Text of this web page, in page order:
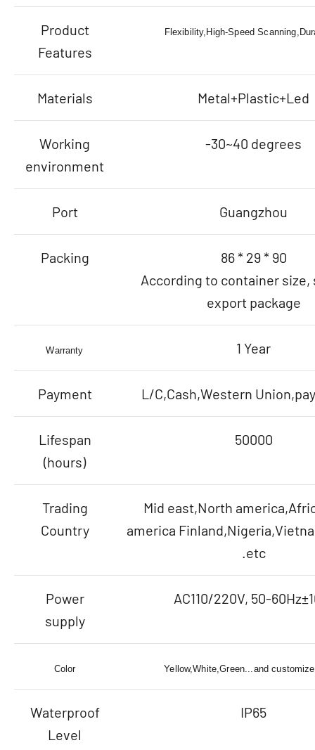
Product
Features
Flexibility,High-Speed
Materials Metal+Plastic+Led
Working
environment
-30~40 degrees
Port Guangzhou
Packing
86 * 29 * 90
According to container size,
export package
Warranty 1 Year
Payment L/C,Cash,Western
Lifespan
(hours)
50000
Trading
Country
Mid east,North
america
.etc
Power
supply
AC110/220V, 50-
Color Yellow,White,Green...and
Waterproof
Level
IP65